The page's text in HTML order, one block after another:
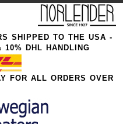
SHIPPED TO THE USA -
10% DHL HANDLING
FOR ALL ORDERS OVER